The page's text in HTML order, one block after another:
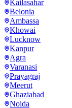
Kailasahar
Belonia
Ambassa
Khowai
Lucknow
Kanpur
Agra
Varanasi
Prayagraj
Meerut
Ghaziabad
Noida